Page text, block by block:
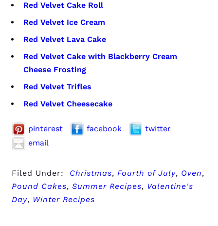
Red Velvet Cake Roll
Red Velvet Ice Cream
Red Velvet Lava Cake
Red Velvet Cake with Blackberry Cream
Cheese Frosting
Red Velvet Trifles
Red Velvet Cheesecake
pinterest facebook
twitter
email
Filed Under: Christmas, Fourth of July, Oven,
Pound Cakes, Summer Recipes, Valentine's
Day, Winter Recipes